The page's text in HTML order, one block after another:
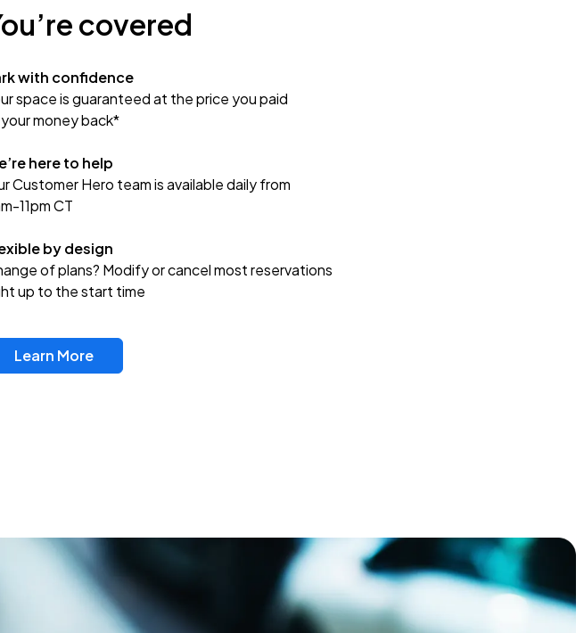
covered
with confidence
space is guaranteed at the price you paid
money back*
here to help
Customer Hero team is available daily from
11pm CT
by design
of plans? Modify or cancel most reservations
up to the start time
Learn More